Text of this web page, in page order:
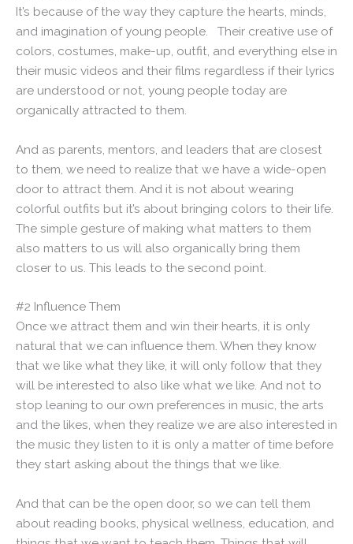
It’s because of the way they capture the hearts, minds,
and imagination of young people. Their creative use of
colors, costumes, make-up, outfit, and everything else in
their music videos and their films regardless if their lyrics
are understood or not, young people today are
organically attracted to them.
And as parents, mentors, and leaders that are closest
to them, we need to realize that we have a wide-open
door to attract them. And it is not about wearing
colorful outfits but it’s about bringing colors to their life.
The simple gesture of making what matters to them
also matters to us will also organically bring them
closer to us. This leads to the second point.
#2 Influence Them
Once we attract them and win their hearts, it is only
natural that we can influence them. When they know
that we like what they like, it will only follow that they
will be interested to also like what we like. And not to
stop leaning to our own preferences in music, the arts
and the likes, when they realize we are also interested in
the music they listen to it is only a matter of time before
they start asking about the things that we like.
And that can be the open door, so we can tell them
about reading books, physical wellness, education, and